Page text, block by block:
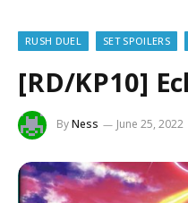
RUSH DUEL SET SPOILERS
[RD/KP10]
ByNess June 25, 2022